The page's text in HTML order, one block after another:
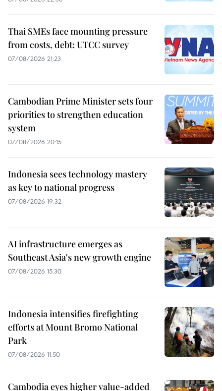
Thai SMEs face mounting pressure
from costs, debt: UTCC survey
07/08/2026 21:23
Cambodian Prime Minister sets four
priorities to strengthen education
system
07/08/2026 20:15
Indonesia sees technology mastery
as key to national progress
07/08/2026 19:32
AI infrastructure emerges as
Southeast Asia's new growth engine
07/08/2026 15:30
Indonesia intensifies firefighting
efforts at Mount Bromo National
Park
07/08/2026 11:50
Cambodia eyes higher value-added